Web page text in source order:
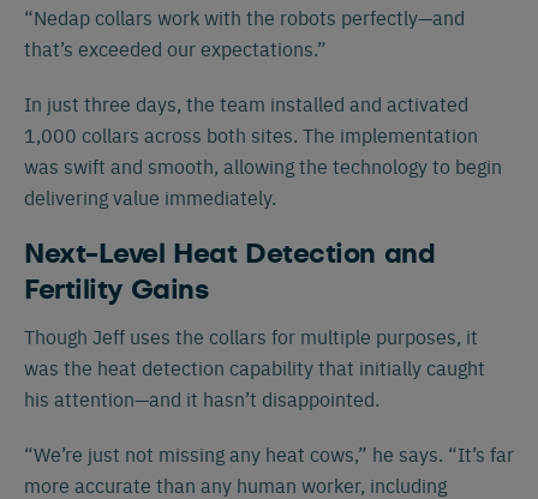
“Nedap collars work with the robots perfectly—and
that’s exceeded our expectations.”
In just three days, the team installed and activated
1,000 collars across both sites. The implementation
was swift and smooth, allowing the technology to begin
delivering value immediately.
Next-Level Heat Detection and
Fertility Gains
Though Jeff uses the collars for multiple purposes, it
was the heat detection capability that initially caught
his attention—and it hasn’t disappointed.
“We’re just not missing any heat cows,” he says. “It’s far
more accurate than any human worker, including